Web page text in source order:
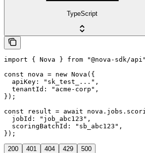
TypeScript
import { Nova } from "@nova-sdk/
const nova = new Nova({
  apiKey: "sk_test_...",
  tenantId: "acme-corp",
});
const result = await
  jobId: "job_abc123",
  scoringBatchId: "sb_abc123",
});
200 401 404 429 500